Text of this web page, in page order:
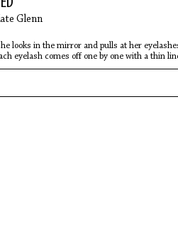
Glenn
looks in the mirror and pulls at her
eyelash comes off one by one with a thin